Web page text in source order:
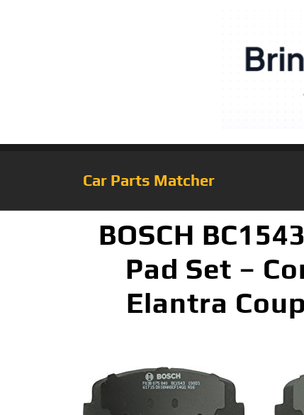
Car Parts Matcher
BOSCH
Pad Set –
Elantra